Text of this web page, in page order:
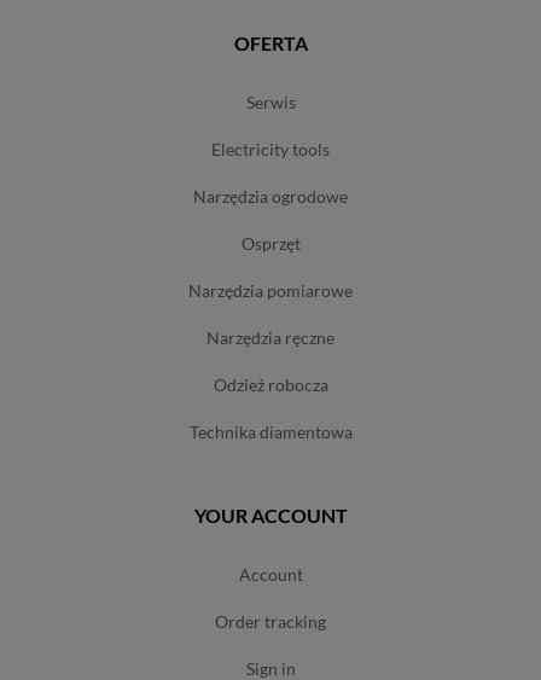
OFERTA
serwis
electricity tools
narzędzia ogrodowe
osprzęt
narzędzia pomiarowe
narzędzia ręczne
odzież robocza
technika diamentowa
YOUR ACCOUNT
account
order tracking
sign in